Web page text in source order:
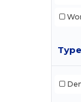
Type